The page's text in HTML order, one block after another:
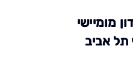
מומיישי
תל אביב